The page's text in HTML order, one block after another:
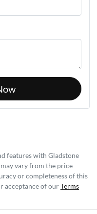
features with Gladstone
vary from the price
or completeness of this
acceptance of ourTerms